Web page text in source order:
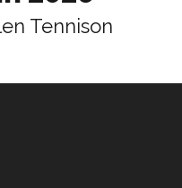
Tennison